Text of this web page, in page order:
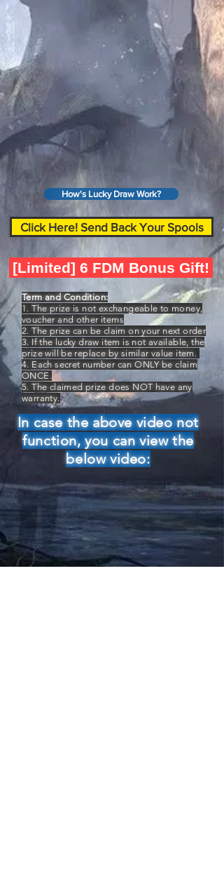
How's Lucky Draw Work?
Click Here! Send Back Your Spools
[Limited] 6 FDM Bonus Gift!
Term and Condition:
1. The prize is not exchangeable to money,
voucher and other items
2. The prize can be claim on your next order
3. If the lucky draw item is not available, the
prize will be replace by similar value item.
4. Each secret number can ONLY be claim
ONCE.
5. The claimed prize does NOT have any
warranty.
In case the above video not
function, you can view the
below video: